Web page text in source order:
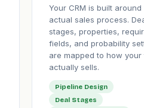
Your CRM is built around
actual sales process.
stages, properties,
fields, and probability
are mapped to how your
actually sells.
Pipeline Design
Deal Stages